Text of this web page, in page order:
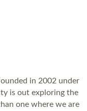
in 2002 under
is out exploring the
one where we are